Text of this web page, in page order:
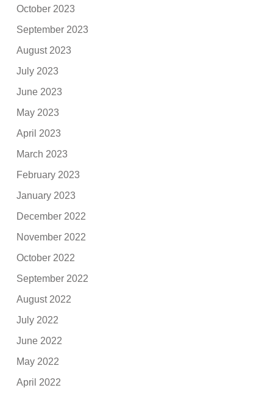
October 2023
September 2023
August 2023
July 2023
June 2023
May 2023
April 2023
March 2023
February 2023
January 2023
December 2022
November 2022
October 2022
September 2022
August 2022
July 2022
June 2022
May 2022
April 2022